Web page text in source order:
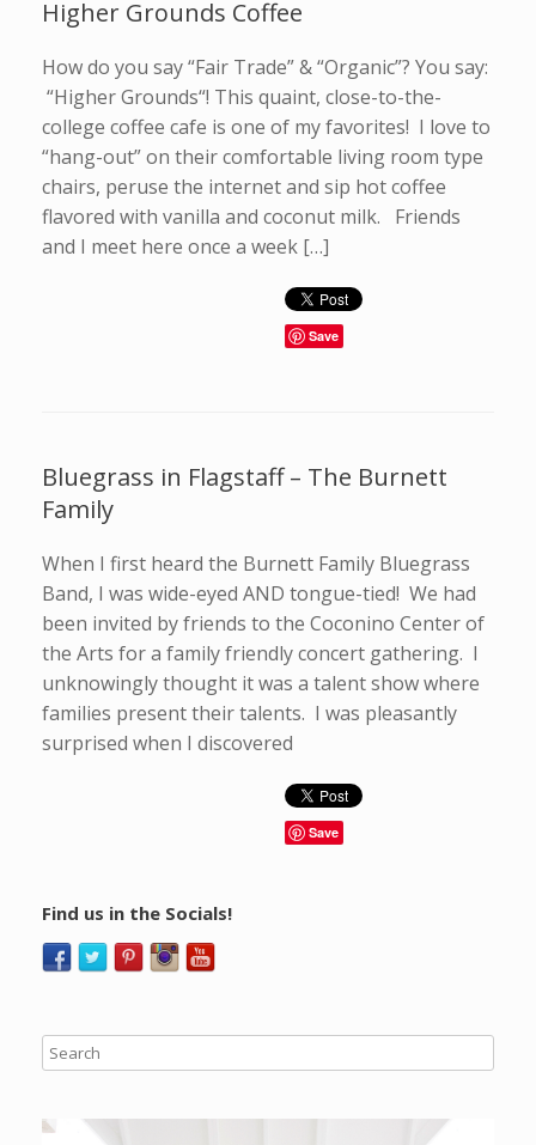
Higher Grounds Coffee
How do you say “Fair Trade” & “Organic”? You say:
“Higher Grounds“! This quaint, close-to-the-
college coffee cafe is one of my favorites! I love to
“hang-out” on their comfortable living room type
chairs, peruse the internet and sip hot coffee
flavored with vanilla and coconut milk. Friends
and I meet here once a week […]
Save
Bluegrass in Flagstaff – The Burnett
Family
When I first heard the Burnett Family Bluegrass
Band, I was wide-eyed AND tongue-tied! We had
been invited by friends to the Coconino Center of
the Arts for a family friendly concert gathering. I
unknowingly thought it was a talent show where
families present their talents. I was pleasantly
surprised when I discovered
Save
Find us in the Socials!